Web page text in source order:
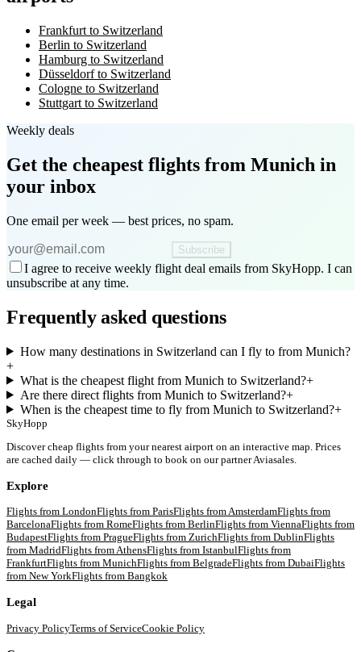
Frankfurt to Switzerland
Berlin to Switzerland
Hamburg to Switzerland
Düsseldorf to Switzerland
Cologne to Switzerland
Stuttgart to Switzerland
Weekly deals
Get the cheapest flights from Munich in
your inbox
One email per week — best prices, no spam.
Subscribe
I agree to receive weekly flight deal emails from SkyHopp. I can
unsubscribe at any time.
Frequently asked questions
How many destinations in Switzerland can I fly to from Munich?
+
What is the cheapest flight from Munich to Switzerland?+
Are there direct flights from Munich to Switzerland?+
When is the cheapest time to fly from Munich to Switzerland?+
SkyHopp
Discover cheap flights from your nearest airport on an interactive map. Prices
are cached daily — click through to book on our partner Aviasales.
Explore
Flights from LondonFlights from ParisFlights fromAmsterdamFlights from
BarcelonaFlights from RomeFlights from BerlinFlights from ViennaFlights from
BudapestFlights from PragueFlights from ZurichFlights from DublinFlights
from MadridFlights fromAthensFlights from IstanbulFlights from
FrankfurtFlights from MunichFlights from BelgradeFlights from DubaiFlights
from New YorkFlights from Bangkok
Legal
Privacy PolicyTerms of ServiceCookie Policy